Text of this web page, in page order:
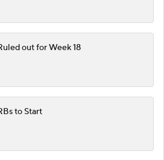
out for Week 18
to Start